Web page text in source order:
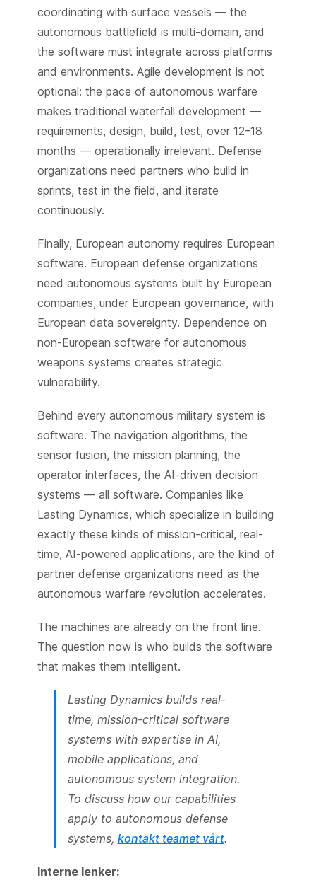
coordinating with surface vessels — the
autonomous battlefield is multi-domain, and
the software must integrate across platforms
and environments. Agile development is not
optional: the pace of autonomous warfare
makes traditional waterfall development —
requirements, design, build, test, over 12–18
months — operationally irrelevant. Defense
organizations need partners who build in
sprints, test in the field, and iterate
continuously.
Finally, European autonomy requires European
software. European defense organizations
need autonomous systems built by European
companies, under European governance, with
European data sovereignty. Dependence on
non-European software for autonomous
weapons systems creates strategic
vulnerability.
Behind every autonomous military system is
software. The navigation algorithms, the
sensor fusion, the mission planning, the
operator interfaces, the AI-driven decision
systems — all software. Companies like
Lasting Dynamics, which specialize in building
exactly these kinds of mission-critical, real-
time, AI-powered applications, are the kind of
partner defense organizations need as the
autonomous warfare revolution accelerates.
The machines are already on the front line.
The question now is who builds the software
that makes them intelligent.
Lasting Dynamics builds real-
time, mission-critical software
systems with expertise in AI,
mobile applications, and
autonomous system integration.
To discuss how our capabilities
apply to autonomous defense
systems, kontakt teamet vårt.
Interne lenker: